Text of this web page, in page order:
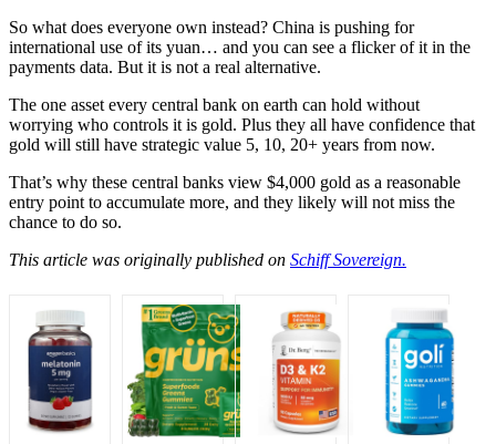
So what does everyone own instead? China is pushing for
international use of its yuan… and you can see a flicker of it in the
payments data. But it is not a real alternative.
The one asset every central bank on earth can hold without
worrying who controls it is gold. Plus they all have confidence that
gold will still have strategic value 5, 10, 20+ years from now.
That’s why these central banks view $4,000 gold as a reasonable
entry point to accumulate more, and they likely will not miss the
chance to do so.
This article was originally published on Schiff Sovereign.